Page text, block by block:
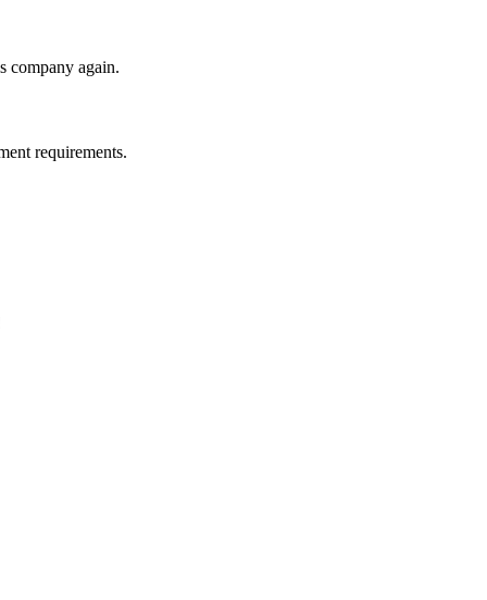
company again.
requirements.